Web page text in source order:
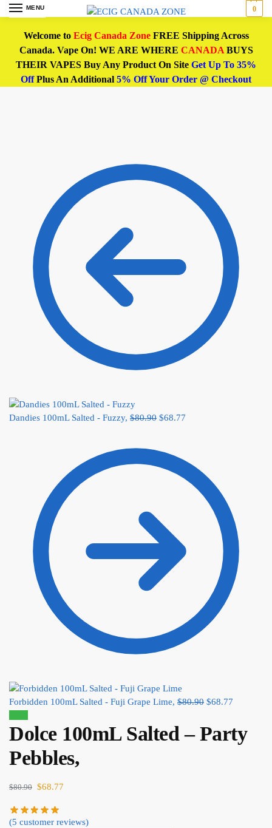
MENU 0
Welcome to Ecig Canada ZoneFREE Shipping Across
Canada. Vape On! WE ARE WHERE CANADABUYS
THEIR VAPES Buy Any Product On Site Get Up To 35%
OffPlus An Additional 5% Off Your Order @ Checkout
Dandies 100mL Salted - Fuzzy, $80.90 $68.77
Forbidden 100mL Salted - Fuji Grape Lime, $80.90 $68.77
Dolce 100mL Salted – Party
Pebbles,
$80.90 $68.77
(5 customer reviews)